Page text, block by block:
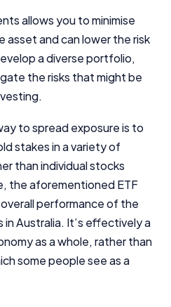
allows you to minimise
asset and can lower the risk
a diverse portfolio,
the risks that might be
to spread exposure is to
stakes in a variety of
than individual stocks
the aforementioned ETF
performance of the
Australia. It’s effectively a
as a whole, rather than
some people see as a